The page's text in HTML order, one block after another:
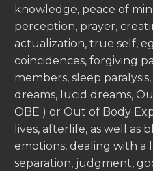
knowledge, peace of
perception, prayer,
actualization, true self,
coincidences, forgiving
members, sleep
dreams, lucid dreams,
OBE ) or Out of Body
lives, afterlife, as well as
emotions, dealing with a
separation, judgment,